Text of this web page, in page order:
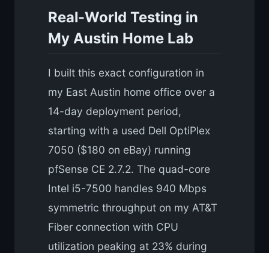
Real-World Testing in
My Austin Home Lab
I built this exact configuration in
my East Austin home office over a
14-day deployment period,
starting with a used Dell OptiPlex
7050 ($180 on eBay) running
pfSense CE 2.7.2. The quad-core
Intel i5-7500 handles 940 Mbps
symmetric throughput on my AT&T
Fiber connection with CPU
utilization peaking at 23% during